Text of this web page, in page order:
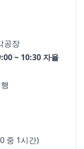
공장
~ 10:30 자율
중 1시간)